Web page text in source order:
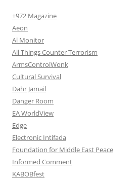
+972 Magazine
Aeon
Al Monitor
All Things Counter Terrorism
ArmsControlWonk
Cultural Survival
Dahr Jamail
Danger Room
EA WorldView
Edge
Electronic Intifada
Foundation for Middle East Peace
Informed Comment
KABOBfest